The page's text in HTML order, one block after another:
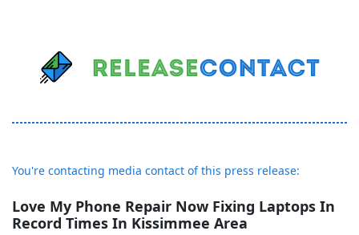
You're contacting media contact of this press release:
Love My Phone Repair Now Fixing Laptops In
Record Times In Kissimmee Area